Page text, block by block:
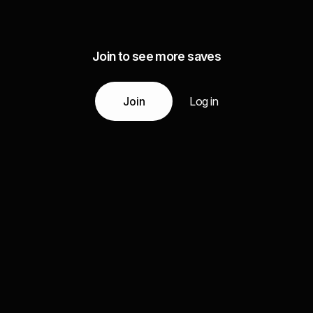
Join to see more saves
Join Log in